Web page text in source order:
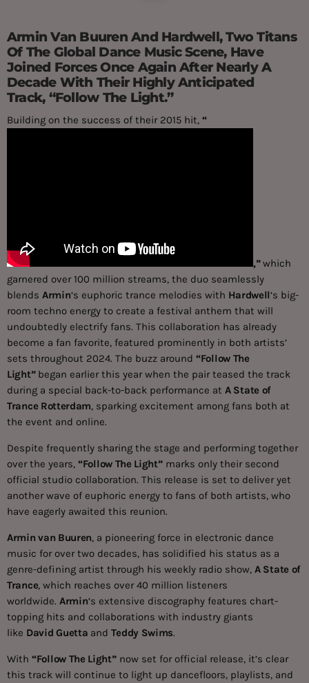
Armin Van Buuren And Hardwell, Two Titans
Of The Global Dance Music Scene, Have
Joined Forces Once Again After Nearly A
Decade With Their Highly Anticipated
Track, “Follow The Light.”
Building on the success of their 2015 hit, “
,”which
garnered over 100 million streams, the duo seamlessly
blends Armin‘s euphoric trance melodies with Hardwell‘s big-
room techno energy to create a festival anthem that will
undoubtedly electrify fans. This collaboration has already
become a fan favorite, featured prominently in both artists’
sets throughout 2024. The buzz around “Follow The
Light”began earlier this year when the pair teased the track
during a special back-to-back performance at A State of
Trance Rotterdam, sparking excitement among fans both at
the event and online.
Despite frequently sharing the stage and performing together
over the years, “Follow The Light”marks only their second
official studio collaboration. This release is set to deliver yet
another wave of euphoric energy to fans of both artists, who
have eagerly awaited this reunion.
Armin van Buuren, a pioneering force in electronic dance
music for over two decades, has solidified his status as a
genre-defining artist through his weekly radio show, A State of
Trance, which reaches over 40 million listeners
worldwide. Armin‘s extensive discography features chart-
topping hits and collaborations with industry giants
like David Guetta andTeddy Swims.
With “Follow The Light”now set for official release, it’s clear
this track will continue to light up dancefloors, playlists, and